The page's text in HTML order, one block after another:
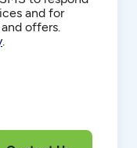
and for
offers.
.